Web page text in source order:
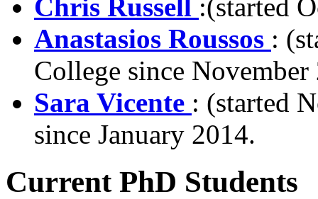
Chris Russell :(started
Anastasios Roussos :
College since November
Sara Vicente : (started
since January 2014.
Current PhD Students